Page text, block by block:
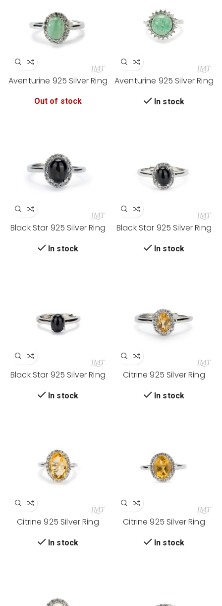
Aventurine 925 Silver Ring
Out of stock
Aventurine 925 Silver Ring
In stock
Black Star 925 Silver Ring
In stock
Black Star 925 Silver Ring
In stock
Black Star 925 Silver Ring
In stock
Citrine 925 Silver Ring
In stock
Citrine 925 Silver Ring
In stock
Citrine 925 Silver Ring
In stock